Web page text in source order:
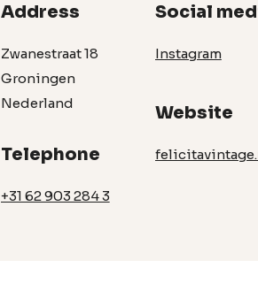
Address
Zwanestraat 18
Groningen
Nederland
Telephone
+31 62 903 284 3
Social
Instagram
Website